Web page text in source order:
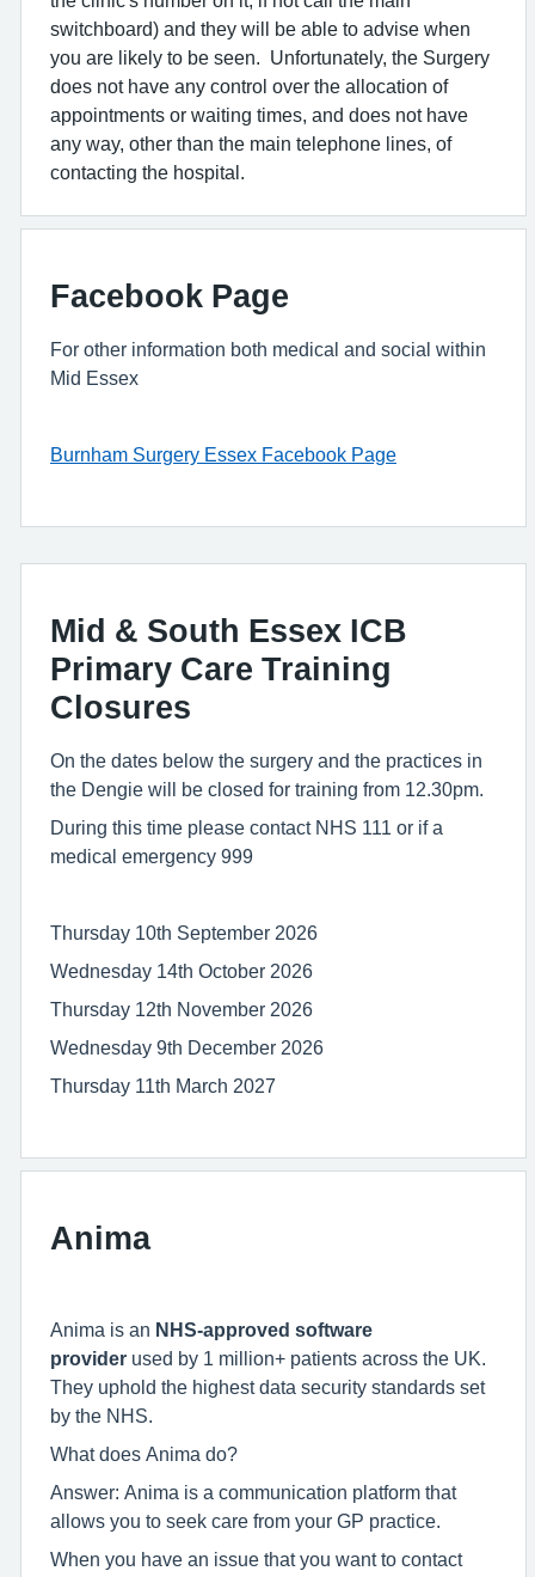
switchboard) and they will be able to advise when
you are likely to be seen. Unfortunately, the Surgery
does not have any control over the allocation of
appointments or waiting times, and does not have
any way, other than the main telephone lines, of
contacting the hospital.
Facebook Page
For other information both medical and social within
Mid Essex
Burnham Surgery Essex Facebook Page
Mid & South Essex ICB
Primary Care Training
Closures
On the dates below the surgery and the practices in
the Dengie will be closed for training from 12.30pm.
During this time please contact NHS 111 or if a
medical emergency 999
Thursday 10th September 2026
Wednesday 14th October 2026
Thursday 12th November 2026
Wednesday 9th December 2026
Thursday 11th March 2027
Anima
Anima is an NHS-approved software
provider used by 1 million+ patients across the UK.
They uphold the highest data security standards set
by the NHS.
What does Anima do?
Answer: Anima is a communication platform that
allows you to seek care from your GP practice.
When you have an issue that you want to contact